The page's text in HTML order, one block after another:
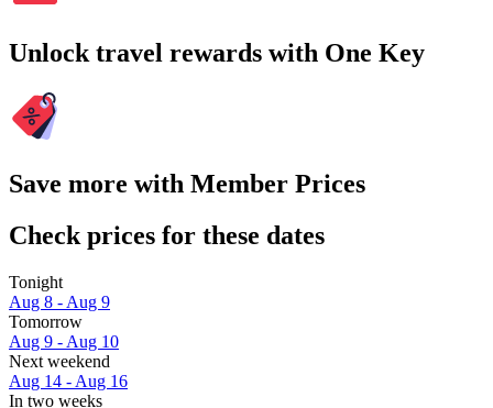
Unlock travel rewards with One Key
Save more with Member Prices
Check prices for these dates
Tonight
Aug 8 - Aug 9
Tomorrow
Aug 9 - Aug 10
Next weekend
Aug 14 - Aug 16
In two weeks